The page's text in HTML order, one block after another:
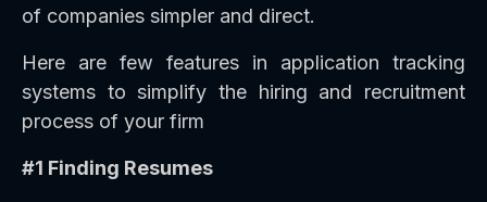
of companies simpler and direct.
Here are few features in application tracking
systems to simplify the hiring and recruitment
process of your firm
#1 Finding Resumes